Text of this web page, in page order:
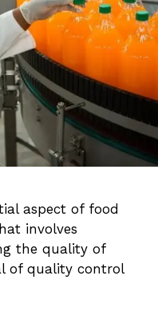
aspect of food
involves
the quality of
of quality control